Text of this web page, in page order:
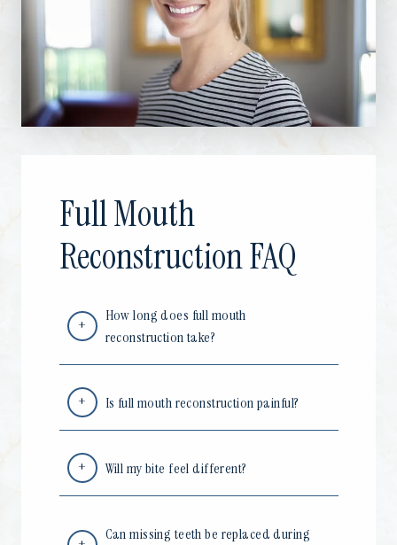
Full Mouth
Reconstruction FAQ
How long does full mouth
reconstruction take?
Is full mouth reconstruction painful?
Will my bite feel different?
Can missing teeth be replaced during